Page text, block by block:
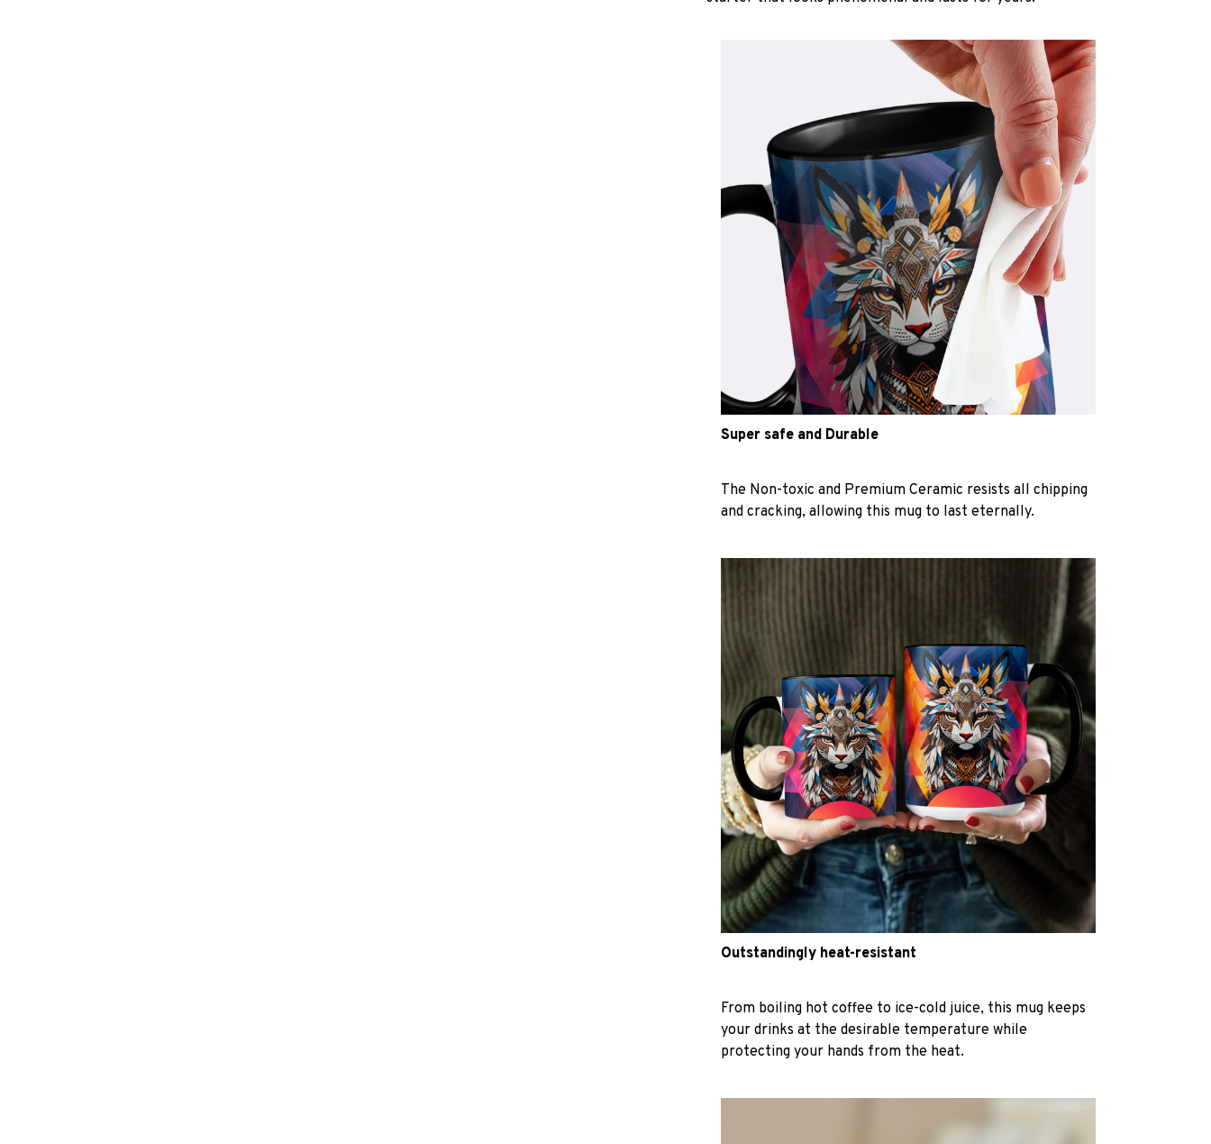
Super safe and Durable
The Non-toxic and Premium Ceramic resists all chipping
and cracking, allowing this mug to last eternally.
Outstandingly heat-resistant
From boiling hot coffee to ice-cold juice, this mug keeps
your drinks at the desirable temperature while
protecting your hands from the heat.